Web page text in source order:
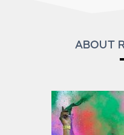
ABOUT